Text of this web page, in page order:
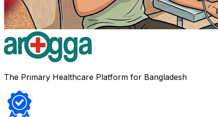
The Primary Healthcare Platform for Bangladesh